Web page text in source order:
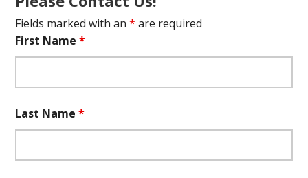
Fields marked with an* are required
First Name*
Last Name*